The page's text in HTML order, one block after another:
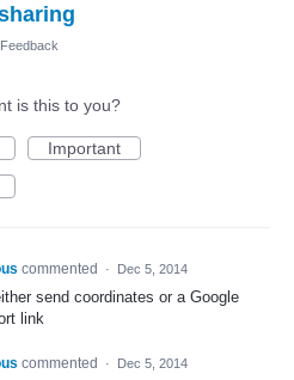
Feedback
is this to you?
Important
commented · Dec 5, 2014
send coordinates or a Google
link
commented · Dec 5, 2014